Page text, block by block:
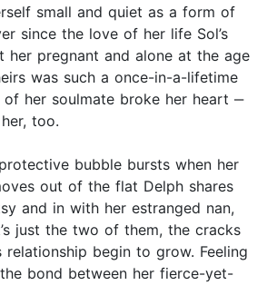
small and quiet as a form of
since the love of her life Sol’s
her pregnant and alone at the age
was such a once-in-a-lifetime
her soulmate broke her heart ‒
too.
bubble bursts when her
out of the flat Delph shares
and in with her estranged nan,
just the two of them, the cracks
relationship begin to grow. Feeling
bond between her fierce-yet-